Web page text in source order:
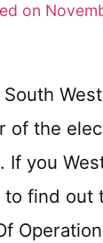
on
South
of the
If you
find out